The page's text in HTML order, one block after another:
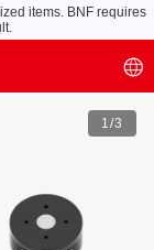
items. BNF requires
1/3